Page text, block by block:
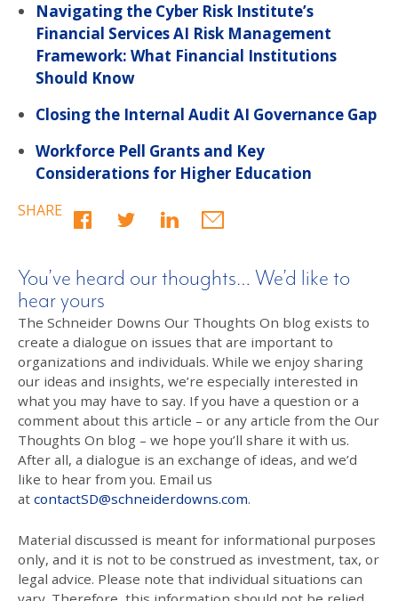
Navigating the Cyber Risk Institute’s
Financial Services AI Risk Management
Framework: What Financial Institutions
Should Know
Closing the Internal Audit AI Governance Gap
Workforce Pell Grants and Key
Considerations for Higher Education
SHARE
You’ve heard our thoughts… We’d like to
hear yours
The Schneider Downs Our Thoughts On blog exists to
create a dialogue on issues that are important to
organizations and individuals. While we enjoy sharing
our ideas and insights, we’re especially interested in
what you may have to say. If you have a question or a
comment about this article – or any article from the Our
Thoughts On blog – we hope you’ll share it with us.
After all, a dialogue is an exchange of ideas, and we’d
like to hear from you. Email us
at contactSD@schneiderdowns.com.
Material discussed is meant for informational purposes
only, and it is not to be construed as investment, tax, or
legal advice. Please note that individual situations can